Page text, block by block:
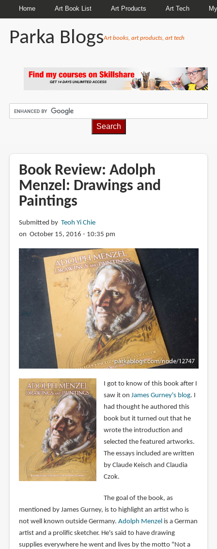
Home Art Book List Art Products Art Tech
Parka BlogsArt books, art products, art tech
Book Review: Adolph
Menzel: Drawings and
Paintings
Submitted by Teoh Yi Chie
on October 15, 2016 - 10:35 pm
I got to know of this book after I
saw it on James Gurney's blog. I
had thought he authored this
book but it turned out that he
wrote the introduction and
selected the featured artworks.
The essays included are written
by Claude Keisch and Claudia
Czok.
The goal of the book, as
mentioned by James Gurney, is to highlight an artist who is
not well known outside Germany. Adolph Menzel is a German
artist and a prolific sketcher. He's said to have drawing
supplies everywhere he went and lives by the motto "Not a